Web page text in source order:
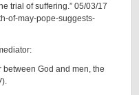
trial of suffering.” 05/03/17
of-may-pope-suggests-
God and men, the